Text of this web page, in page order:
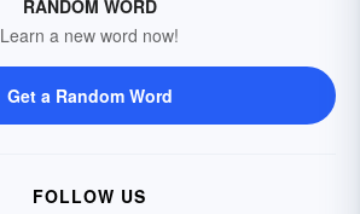
RANDOM WORD
Learn a new word now!
Get a Random Word
FOLLOW US